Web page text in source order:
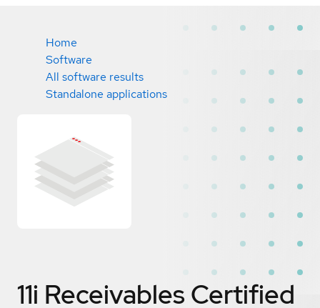
Home
Software
All software results
Standalone applications
11i Receivables Certified